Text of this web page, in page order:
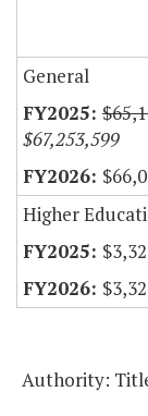
General
$67,253,599
Higher
Authority: